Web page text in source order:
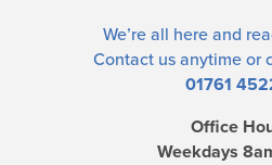
We’re all here and
Contact us anytime or
01761
Office
Weekdays